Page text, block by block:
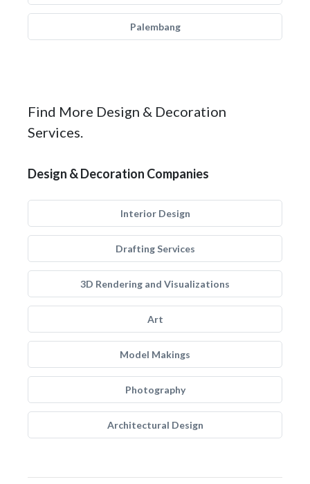
Palembang
Find More Design & Decoration
Services.
Design & Decoration Companies
Interior Design
Drafting Services
3D Rendering and Visualizations
Art
Model Makings
Photography
Architectural Design